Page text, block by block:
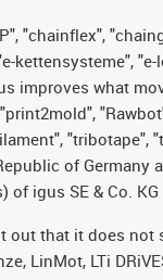
"chainflex",
kettensysteme",
improves what
of
igus SE & Co.
that it does not
LinMot, LTi